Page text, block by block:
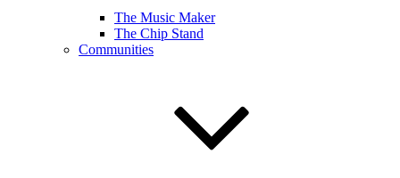
The Music Maker
The Chip Stand
Communities